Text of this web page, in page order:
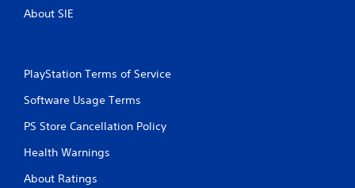
About SIE
PlayStation Terms of Service
Software Usage Terms
PS Store Cancellation Policy
Health Warnings
About Ratings